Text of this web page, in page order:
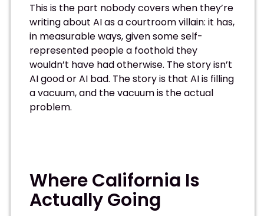
This is the part nobody covers when they’re
writing about AI as a courtroom villain: it has,
in measurable ways, given some self-
represented people a foothold they
wouldn’t have had otherwise. The story isn’t
AI good or AI bad. The story is that AI is filling
a vacuum, and the vacuum is the actual
problem.
Where California Is
Actually Going